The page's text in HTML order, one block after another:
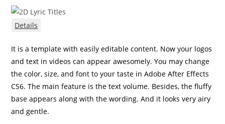
Details
It is a template with easily editable content. Now your logos
and text in videos can appear awesomely. You may change
the color, size, and font to your taste in Adobe After Effects
CS6. The main feature is the text volume. Besides, the fluffy
base appears along with the wording. And it looks very airy
and gentle.